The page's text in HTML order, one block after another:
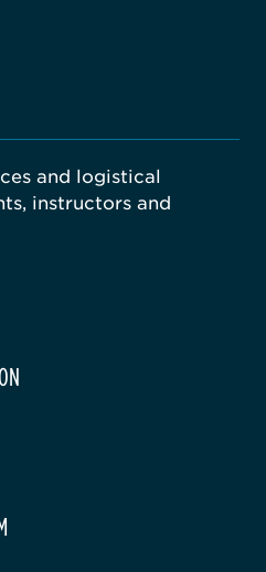
and logistical
instructors and